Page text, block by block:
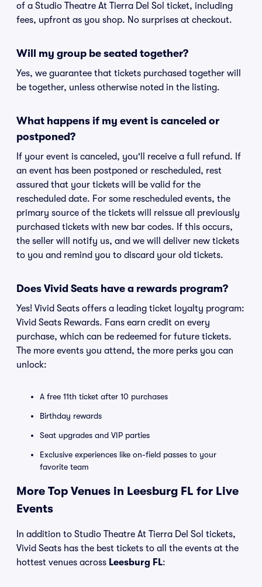
of a Studio Theatre At Tierra Del Sol ticket, including
fees, upfront as you shop. No surprises at checkout.
Will my group be seated together?
Yes, we guarantee that tickets purchased together will
be together, unless otherwise noted in the listing.
What happens if my event is canceled or
postponed?
If your event is canceled, you'll receive a full refund. If
an event has been postponed or rescheduled, rest
assured that your tickets will be valid for the
rescheduled date. For some rescheduled events, the
primary source of the tickets will reissue all previously
purchased tickets with new bar codes. If this occurs,
the seller will notify us, and we will deliver new tickets
to you and remind you to discard your old tickets.
Does Vivid Seats have a rewards program?
Yes! Vivid Seats offers a leading ticket loyalty program:
Vivid Seats Rewards. Fans earn credit on every
purchase, which can be redeemed for future tickets.
The more events you attend, the more perks you can
unlock:
A free 11th ticket after 10 purchases
Birthday rewards
Seat upgrades and VIP parties
Exclusive experiences like on-field passes to your
favorite team
More Top Venues in Leesburg FL for Live
Events
In addition to Studio Theatre At Tierra Del Sol tickets,
Vivid Seats has the best tickets to all the events at the
hottest venues across Leesburg FL: